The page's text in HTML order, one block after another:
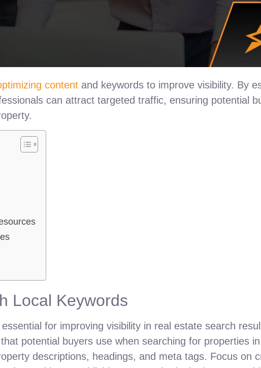
content and keywords to improve visibility. By
can attract targeted traffic, ensuring potential
Local Keywords
essential for improving visibility in real estate search
potential buyers use when searching for properties
descriptions, headings, and meta tags. Focus on